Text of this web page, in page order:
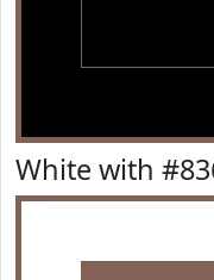
White with